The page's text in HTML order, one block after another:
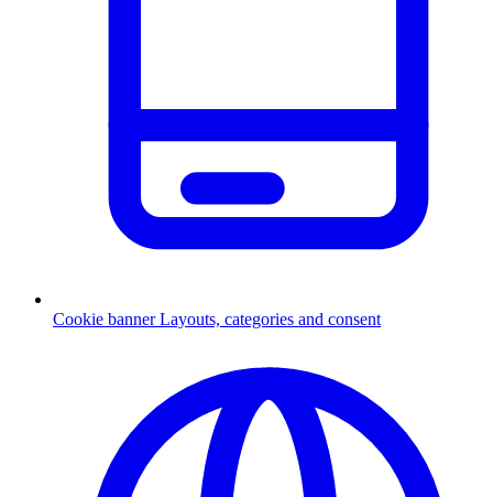
Cookie banner Layouts, categories and consent